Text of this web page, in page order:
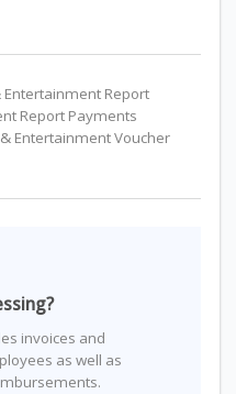
Report
Report Payments
Entertainment Voucher
invoices and
as well as